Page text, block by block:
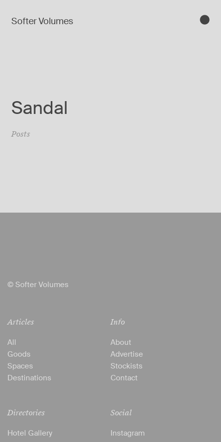
Softer Volumes
Sandal
Posts
© Softer Volumes
Articles
All
Goods
Spaces
Destinations
Directories
Hotel Gallery
Info
About
Advertise
Stockists
Contact
Social
Instagram